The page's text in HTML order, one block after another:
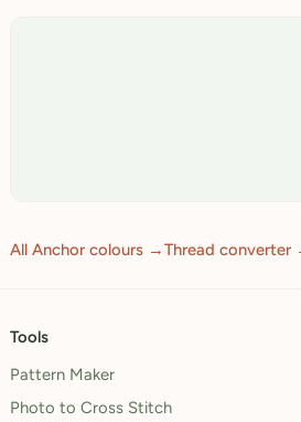
All Anchor colours →Thread converter
Tools
Pattern Maker
Photo to Cross Stitch